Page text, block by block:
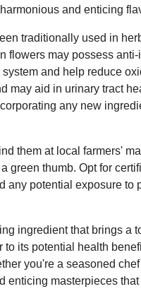
and enticing
traditionally used in
flowers may possess anti-
and help reduce
may aid in urinary tract
any new
them at local farmers'
green thumb. Opt for
potential exposure to
ingredient that brings a
its potential health
you're a seasoned
masterpieces